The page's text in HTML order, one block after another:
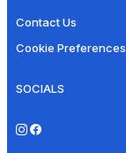
Contact Us
Cookie Preferences
SOCIALS